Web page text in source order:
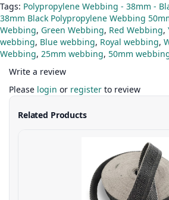
Tags: Polypropylene Webbing - 38mm -
38mm Black Polypropylene Webbing
Webbing, Green Webbing, Red Webbing,
webbing, Blue webbing, Royal webbing,
Webbing, 25mm webbing, 50mm
Write a review
Please login or register to review
Related Products